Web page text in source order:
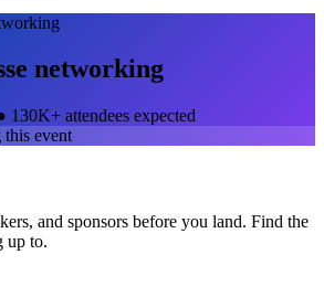
networking
130K+ attendees expected
this event
and sponsors before you land. Find the
up to.